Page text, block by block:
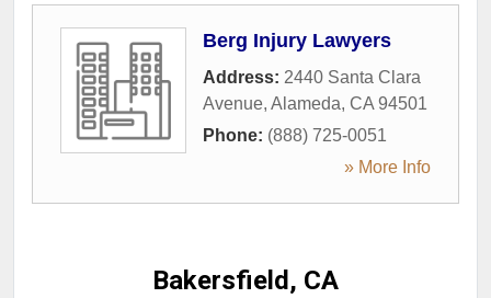
Berg Injury Lawyers
Address: 2440 Santa Clara
Avenue, Alameda, CA 94501
Phone: (888) 725-0051
» More Info
Bakersfield, CA